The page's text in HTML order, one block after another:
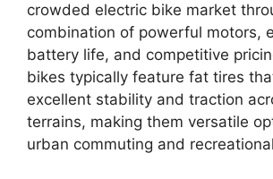
crowded electric bike market
combination of powerful motors,
battery life, and competitive
bikes typically feature fat tires
excellent stability and traction
terrains, making them versatile
urban commuting and